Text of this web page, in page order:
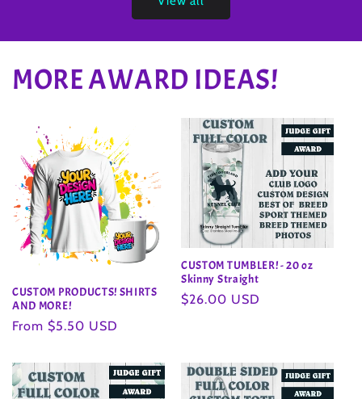
MORE AWARD IDEAS!
CUSTOM PRODUCTS! SHIRTS
AND MORE!
Regular
From $5.50 USD
CUSTOM TUMBLER! - 20 oz
Skinny Straight
Regular
$26.00 USD